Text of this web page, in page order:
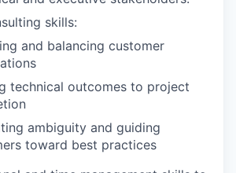
skills:
and balancing customer
technical outcomes to project
ambiguity and guiding
toward best practices